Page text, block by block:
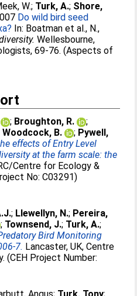
W.; Turk, A.; Shore,
Do wild bird seed
In: Boatman et al., N.,
Wellesbourne,
69-76. (Aspects of
; Broughton, R.
;
Woodcock, B. ; Pywell,
effects of Entry Level
at the farm scale: the
Centre for Ecology &
No: C03291)
; Llewellyn, N.; Pereira,
; Townsend, J.; Turk, A.;
Bird Monitoring
7. Lancaster, UK, Centre
(CEH Project Number: